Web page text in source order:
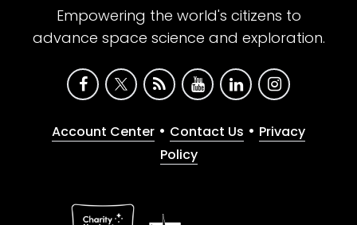
Empowering the world's citizens to
advance space science and exploration.
Account Center • Contact Us • Privacy
Policy